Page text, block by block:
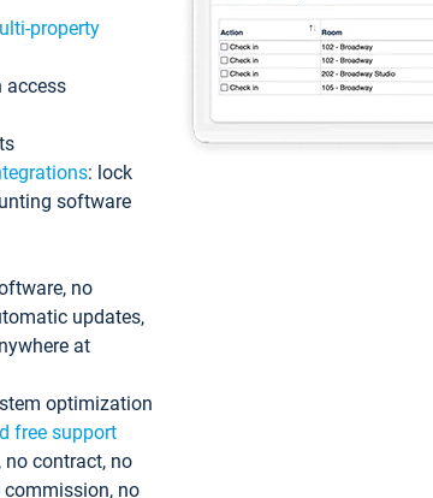
property
access
: lock
software
no
updates,
at
optimization
free support
no contract, no
commission, no